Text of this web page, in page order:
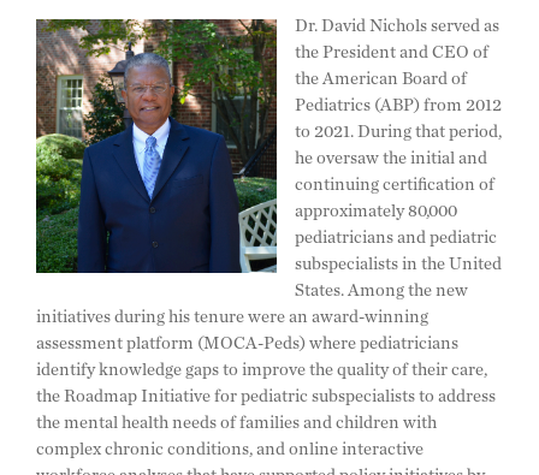
Dr. David Nichols served as
the President and CEO of
the American Board of
Pediatrics (ABP) from 2012
to 2021. During that period,
he oversaw the initial and
continuing certification of
approximately 80,000
pediatricians and pediatric
subspecialists in the United
States. Among the new
initiatives during his tenure were an award-winning
assessment platform (MOCA-Peds) where pediatricians
identify knowledge gaps to improve the quality of their care,
the Roadmap Initiative for pediatric subspecialists to address
the mental health needs of families and children with
complex chronic conditions, and online interactive